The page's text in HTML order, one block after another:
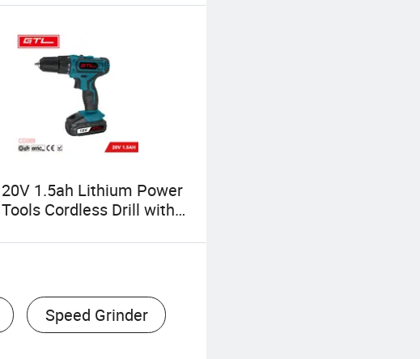
20V 1.5ah Lithium Power
Tools Cordless Drill with
Speed Grinder